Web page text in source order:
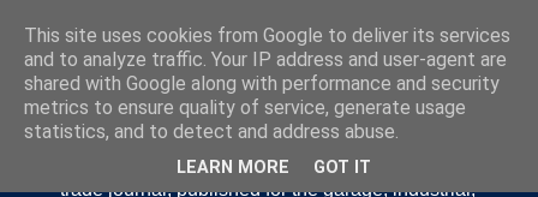
Door Industry Journal - The Voice of the UK Door
and Gate Industry is an independently produced
trade journal, published for the garage, industrial,
This site uses cookies from Google to deliver its services
and to analyze traffic. Your IP address and user-agent are
shared with Google along with performance and security
metrics to ensure quality of service, generate usage
statistics, and to detect and address abuse.
LEARN MORE GOT IT